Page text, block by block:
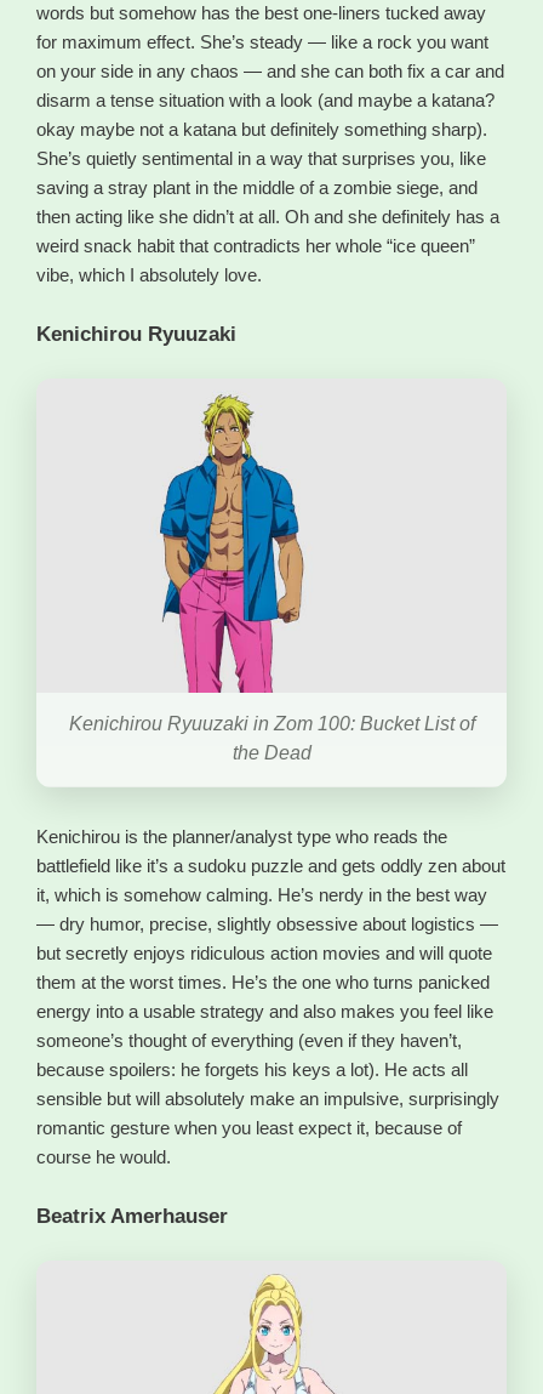
words but somehow has the best one-liners tucked away
for maximum effect. She’s steady — like a rock you want
on your side in any chaos — and she can both fix a car and
disarm a tense situation with a look (and maybe a katana?
okay maybe not a katana but definitely something sharp).
She’s quietly sentimental in a way that surprises you, like
saving a stray plant in the middle of a zombie siege, and
then acting like she didn’t at all. Oh and she definitely has a
weird snack habit that contradicts her whole “ice queen”
vibe, which I absolutely love.
Kenichirou Ryuuzaki
Kenichirou Ryuuzaki in Zom 100: Bucket List of
the Dead
Kenichirou is the planner/analyst type who reads the
battlefield like it’s a sudoku puzzle and gets oddly zen about
it, which is somehow calming. He’s nerdy in the best way
— dry humor, precise, slightly obsessive about logistics —
but secretly enjoys ridiculous action movies and will quote
them at the worst times. He’s the one who turns panicked
energy into a usable strategy and also makes you feel like
someone’s thought of everything (even if they haven’t,
because spoilers: he forgets his keys a lot). He acts all
sensible but will absolutely make an impulsive, surprisingly
romantic gesture when you least expect it, because of
course he would.
Beatrix Amerhauser